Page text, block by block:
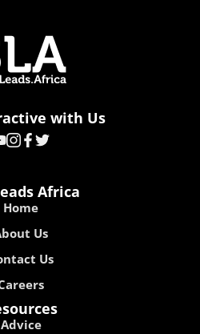
with Us
Africa
Home
Us
Us
Advice